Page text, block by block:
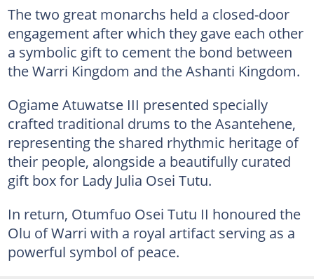
The two great monarchs held a closed-door
engagement after which they gave each other
a symbolic gift to cement the bond between
the Warri Kingdom and the Ashanti Kingdom.
Ogiame Atuwatse III presented specially
crafted traditional drums to the Asantehene,
representing the shared rhythmic heritage of
their people, alongside a beautifully curated
gift box for Lady Julia Osei Tutu.
In return, Otumfuo Osei Tutu II honoured the
Olu of Warri with a royal artifact serving as a
powerful symbol of peace.